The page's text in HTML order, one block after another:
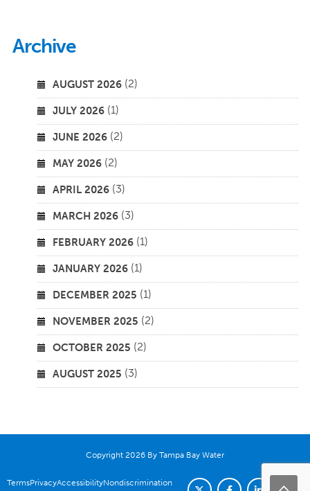
Archive
AUGUST 2026(2)
JULY 2026(1)
JUNE 2026(2)
MAY 2026(2)
APRIL 2026(3)
MARCH 2026(3)
FEBRUARY 2026(1)
JANUARY 2026(1)
DECEMBER 2025 (1)
NOVEMBER 2025 (2)
OCTOBER 2025 (2)
AUGUST 2025 (3)
Copyright 2026 By Tampa Bay Water
TermsPrivacyAccessibilityNondiscrimination